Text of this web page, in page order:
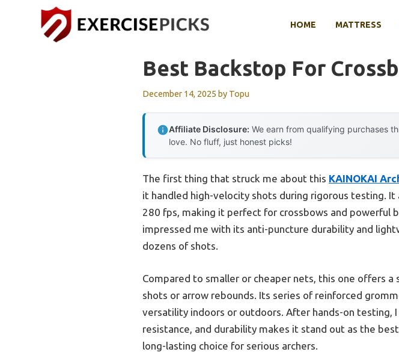
HOME MATTRESS
Best Backstop For
December 14, 2025 by Topu
Affiliate Disclosure: We earn from qualifying purchases
love. No fluff, just honest picks!
The first thing that struck me about this KAINOKAI
it handled high-velocity shots during rigorous testing.
280 fps, making it perfect for crossbows and powerful
impressed me with its anti-puncture durability and
dozens of shots.
Compared to smaller or cheaper nets, this one offers
shots or arrow rebounds. Its series of reinforced
versatility indoors or outdoors. After hands-on testing,
resistance, and durability makes it stand out as the
long-lasting choice for serious archers.